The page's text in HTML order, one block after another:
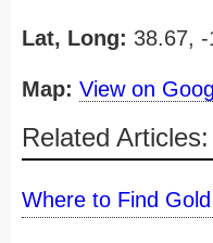
Lat, Long: 38.67, -
Map: View on
Related Articles:
Where to Find